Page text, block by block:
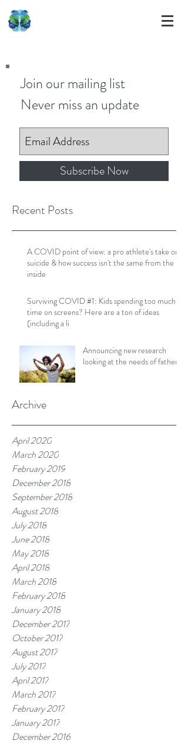
Join our mailing list
Never miss an update
Subscribe Now
Recent Posts
A COVID point of view: a pro athlete's take on
suicide & how success isn't the same from the
inside
Surviving COVID #1: Kids spending too much
time on screens? Here are a ton of ideas
(including a li
Announcing new research
looking at the needs of fathers!
Archive
April 2020
March 2020
February 2019
December 2018
September 2018
August 2018
July 2018
June 2018
May 2018
April 2018
March 2018
February 2018
January 2018
December 2017
October 2017
August 2017
July 2017
April 2017
March 2017
February 2017
January 2017
December 2016